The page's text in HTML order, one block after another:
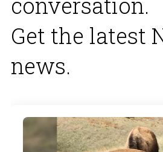
Get the latest
news.